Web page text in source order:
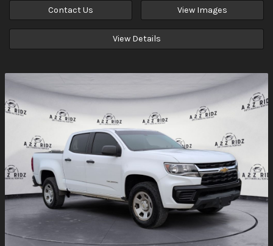
Contact Us View Images
View Details